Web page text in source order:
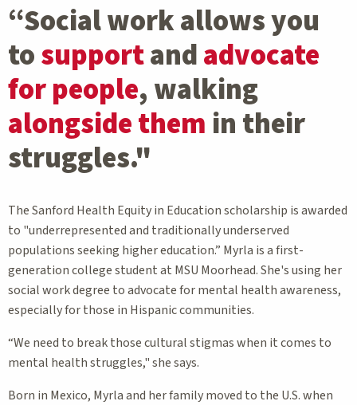
“Social work allows you
tosupportandadvocate
for people, walking
alongside them in their
struggles."
The Sanford Health Equity in Education scholarship is awarded
to "underrepresented and traditionally underserved
populations seeking higher education.” Myrla is a first-
generation college student at MSU Moorhead. She's using her
social work degree to advocate for mental health awareness,
especially for those in Hispanic communities.
“We need to break those cultural stigmas when it comes to
mental health struggles," she says.
Born in Mexico, Myrla and her family moved to the U.S. when